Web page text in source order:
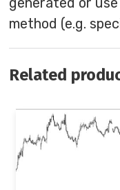
method (e.g.
Related